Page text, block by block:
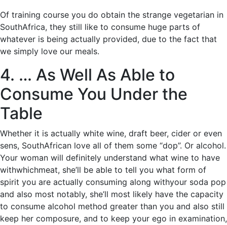
Of training course you do obtain the strange vegetarian in
SouthAfrica, they still like to consume huge parts of
whatever is being actually provided, due to the fact that
we simply love our meals.
4. … As Well As Able to
Consume You Under the
Table
Whether it is actually white wine, draft beer, cider or even
sens, SouthAfrican love all of them some “dop”. Or alcohol.
Your woman will definitely understand what wine to have
withwhichmeat, she’ll be able to tell you what form of
spirit you are actually consuming along withyour soda pop
and also most notably, she’ll most likely have the capacity
to consume alcohol method greater than you and also still
keep her composure, and to keep your ego in examination,